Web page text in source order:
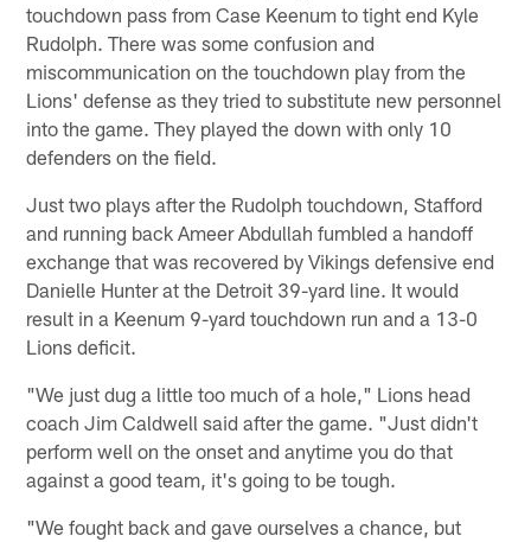
touchdown pass from Case Keenum to tight end Kyle
Rudolph. There was some confusion and
miscommunication on the touchdown play from the
Lions' defense as they tried to substitute new personnel
into the game. They played the down with only 10
defenders on the field.
Just two plays after the Rudolph touchdown, Stafford
and running back Ameer Abdullah fumbled a handoff
exchange that was recovered by Vikings defensive end
Danielle Hunter at the Detroit 39-yard line. It would
result in a Keenum 9-yard touchdown run and a 13-0
Lions deficit.
"We just dug a little too much of a hole," Lions head
coach Jim Caldwell said after the game. "Just didn't
perform well on the onset and anytime you do that
against a good team, it's going to be tough.
"We fought back and gave ourselves a chance, but